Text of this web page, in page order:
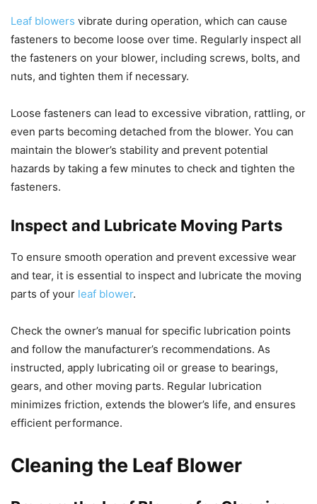
Leaf blowers vibrate during operation, which can cause
fasteners to become loose over time. Regularly inspect all
the fasteners on your blower, including screws, bolts, and
nuts, and tighten them if necessary.
Loose fasteners can lead to excessive vibration, rattling, or
even parts becoming detached from the blower. You can
maintain the blower’s stability and prevent potential
hazards by taking a few minutes to check and tighten the
fasteners.
Inspect and Lubricate Moving Parts
To ensure smooth operation and prevent excessive wear
and tear, it is essential to inspect and lubricate the moving
parts of your leaf blower.
Check the owner’s manual for specific lubrication points
and follow the manufacturer’s recommendations. As
instructed, apply lubricating oil or grease to bearings,
gears, and other moving parts. Regular lubrication
minimizes friction, extends the blower’s life, and ensures
efficient performance.
Cleaning the Leaf Blower